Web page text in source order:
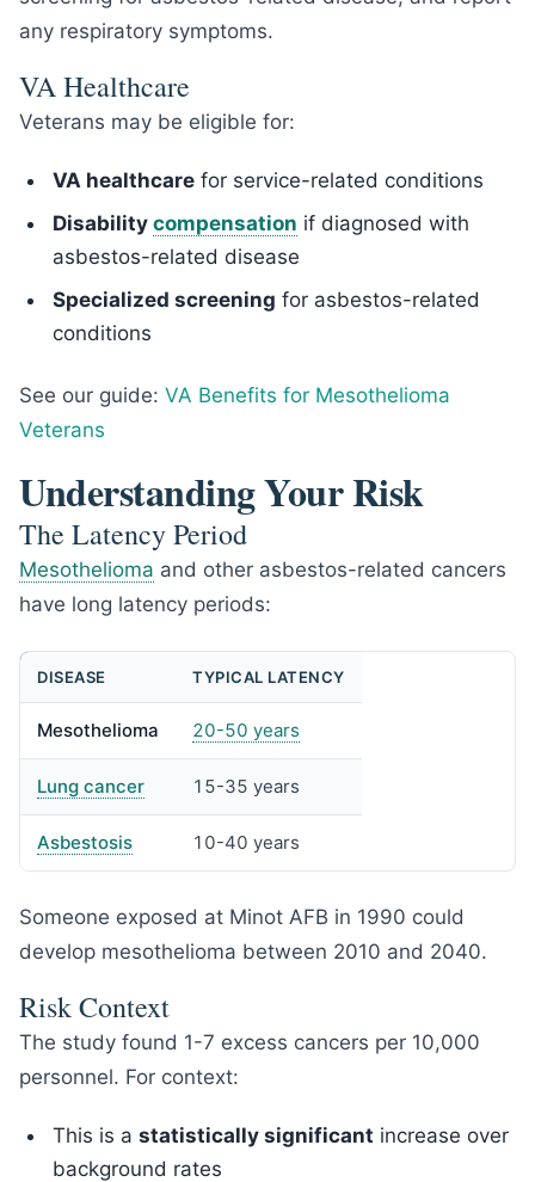
any respiratory symptoms.
VA Healthcare
Veterans may be eligible for:
VA healthcare for service-related conditions
Disability compensation if diagnosed with
asbestos-related disease
Specialized screening for asbestos-related
conditions
See our guide: VA Benefits for Mesothelioma
Veterans
Understanding Your Risk
The Latency Period
Mesothelioma and other asbestos-related cancers
have long latency periods:
DISEASE TYPICAL LATENCY
Mesothelioma 20-50 years
Lung cancer 15-35 years
Asbestosis 10-40 years
Someone exposed at Minot AFB in 1990 could
develop mesothelioma between 2010 and 2040.
Risk Context
The study found 1-7 excess cancers per 10,000
personnel. For context:
This is a statistically significant increase over
background rates